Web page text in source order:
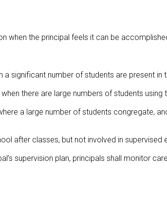
when the principal feels it can be
significant number of students are present in
there are large numbers of students using
a large number of students congregate,
after classes, but not involved in supervised
supervision plan, principals shall monitor